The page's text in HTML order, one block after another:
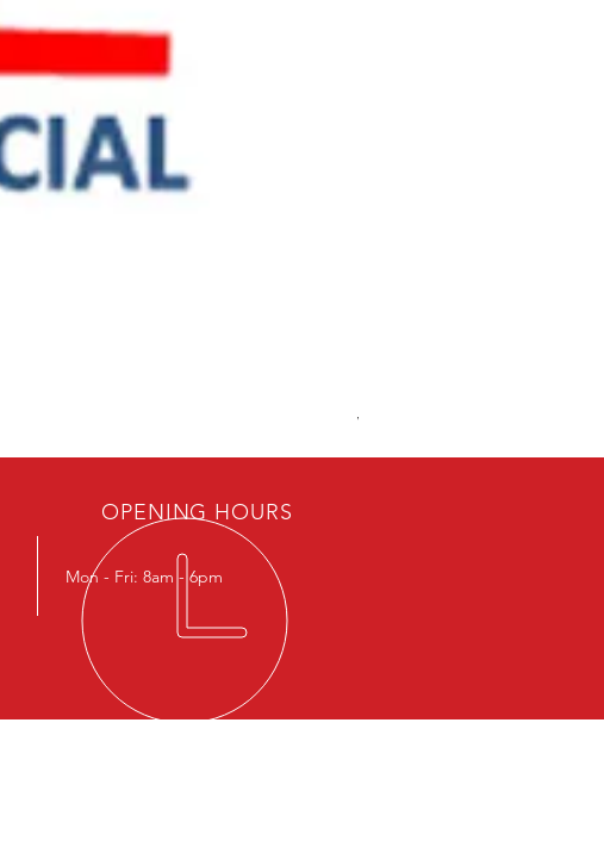
Viton Rubber
OPENING HOURS
Mon - Fri: 8am - 6pm